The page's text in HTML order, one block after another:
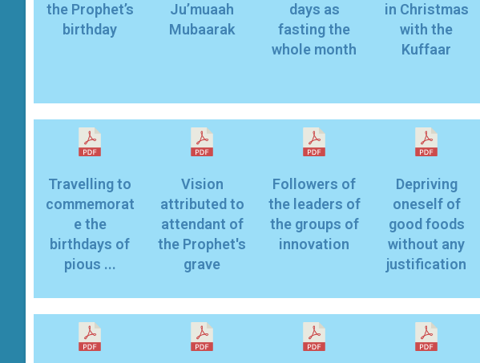
the Prophet’s
birthday
Ju’muaah
Mubaarak
days as
fasting the
whole month
in Christmas
with the
Kuffaar
Travelling to
commemorat
e the
birthdays of
pious ...
Vision
attributed to
attendant of
the Prophet's
grave
Followers of
the leaders of
the groups of
innovation
Depriving
oneself of
good foods
without any
justification